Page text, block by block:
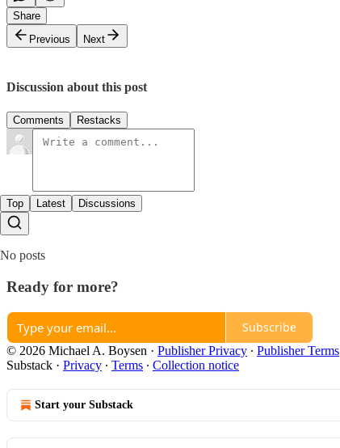
Share
Previous
Next
Discussion about this post
Comments Restacks
Top Latest Discussions
No posts
Ready for more?
Subscribe
© 2026 Michael A. Boysen · Publisher Privacy ∙ Publisher Terms
Substack · Privacy ∙ Terms ∙ Collection notice
Start your Substack